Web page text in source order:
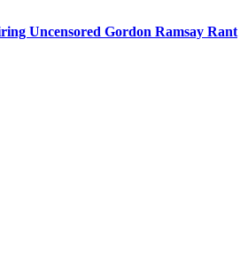
Uncensored Gordon Ramsay Rant